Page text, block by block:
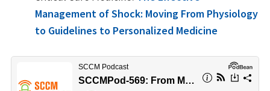
Management of Shock: Moving From Physiology
to Guidelines to Personalized Medicine